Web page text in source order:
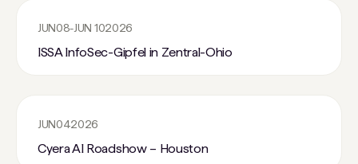
JUN08-JUN 102026
ISSA InfoSec-Gipfel in Zentral-Ohio
JUN042026
Cyera AI Roadshow – Houston